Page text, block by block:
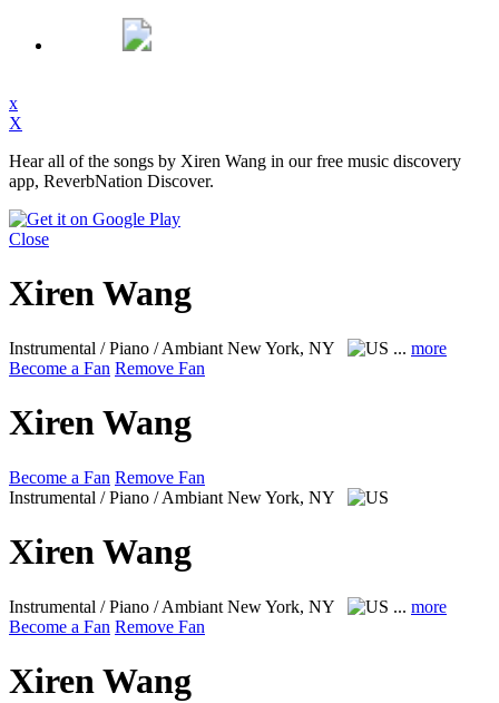
x
X
Hear all of the songs by Xiren Wang in our free music discovery
app, ReverbNation Discover.
Close
Xiren Wang
Instrumental / Piano / Ambiant New York, NY ... more
Become a Fan Remove Fan
Xiren Wang
Become a Fan Remove Fan
Instrumental / Piano / Ambiant New York, NY
Xiren Wang
Instrumental / Piano / Ambiant New York, NY ... more
Become a Fan Remove Fan
Xiren Wang